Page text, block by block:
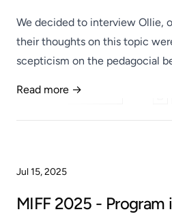
We decided to interview Ollie,
their thoughts on this topic
scepticism on the pedagocial
Read more →
MIFF 2025 - Program
Jul 15, 2025